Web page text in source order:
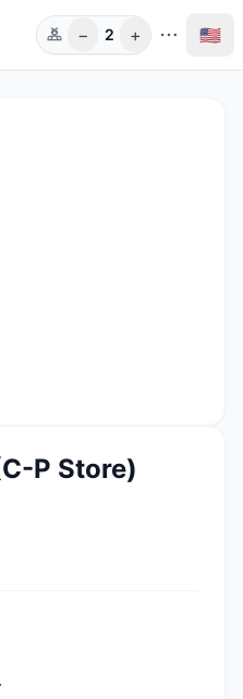
Guests
− 2 + 🇺🇸
P Store)